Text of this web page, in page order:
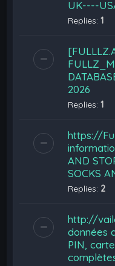
UK----
Replies:1
2026
Replies:1
https://
AND
SOCKS
Replies: 2
http://
données
PIN,